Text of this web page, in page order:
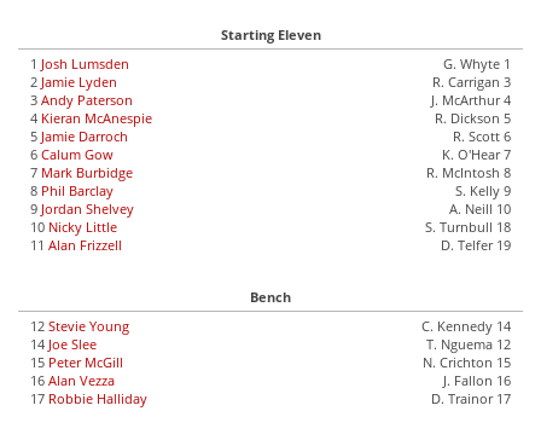
Starting Eleven
1 Josh Lumsden
2 Jamie Lyden
3 Andy Paterson
4 Kieran McAnespie
5 Jamie Darroch
6 Calum Gow
7 Mark Burbidge
8 Phil Barclay
9 Jordan Shelvey
10 Nicky Little
11 Alan Frizzell
G. Whyte 1
R. Carrigan 3
J. McArthur 4
R. Dickson 5
R. Scott 6
K. O'Hear 7
R. McIntosh 8
S. Kelly 9
A. Neill 10
S. Turnbull 18
D. Telfer 19
Bench
12 Stevie Young
14 Joe Slee
15 Peter McGill
16 Alan Vezza
17 Robbie Halliday
C. Kennedy 14
T. Nguema 12
N. Crichton 15
J. Fallon 16
D. Trainor 17